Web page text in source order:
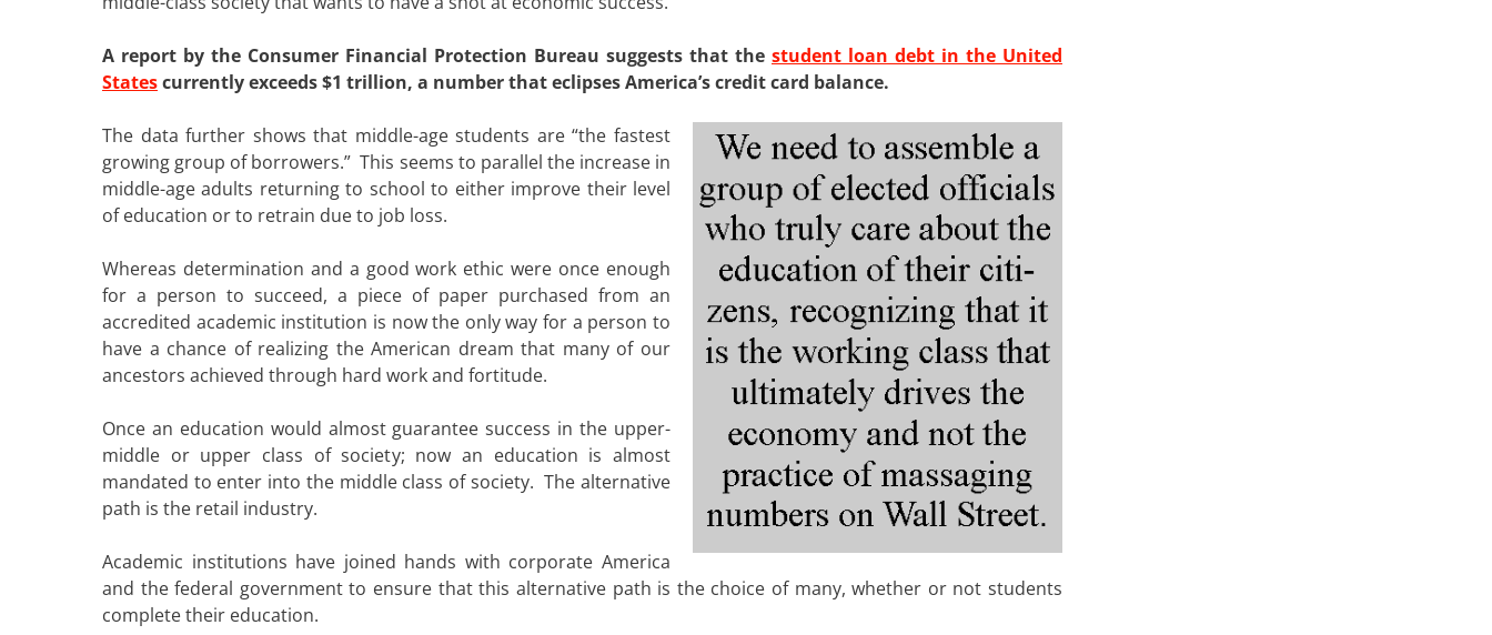
A report by the Consumer Financial Protection Bureau suggests that the student loan debt in the United
Statescurrently exceeds $1 trillion, a number that eclipses America’s credit card balance.
The data further shows that middle-age students are “the fastest
growing group of borrowers.” This seems to parallel the increase in
middle-age adults returning to school to either improve their level
of education or to retrain due to job loss.
Whereas determination and a good work ethic were once enough
for a person to succeed, a piece of paper purchased from an
accredited academic institution is now the only way for a person to
have a chance of realizing the American dream that many of our
ancestors achieved through hard work and fortitude.
Once an education would almost guarantee success in the upper-
middle or upper class of society; now an education is almost
mandated to enter into the middle class of society. The alternative
path is the retail industry.
Academic institutions have joined hands with corporate America
and the federal government to ensure that this alternative path is the choice of many, whether or not students
complete their education.